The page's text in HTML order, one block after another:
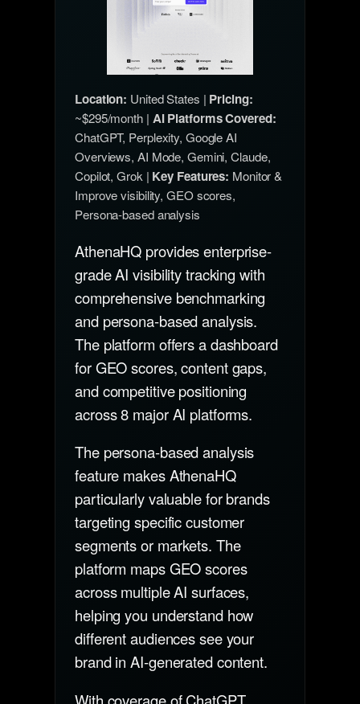
Location: United States | Pricing:
~$295/month | AI Platforms Covered:
ChatGPT, Perplexity, Google AI
Overviews, AI Mode, Gemini, Claude,
Copilot, Grok | Key Features: Monitor &
Improve visibility, GEO scores,
Persona-based analysis
AthenaHQ provides enterprise-
grade AI visibility tracking with
comprehensive benchmarking
and persona-based analysis.
The platform offers a dashboard
for GEO scores, content gaps,
and competitive positioning
across 8 major AI platforms.
The persona-based analysis
feature makes AthenaHQ
particularly valuable for brands
targeting specific customer
segments or markets. The
platform maps GEO scores
across multiple AI surfaces,
helping you understand how
different audiences see your
brand in AI-generated content.